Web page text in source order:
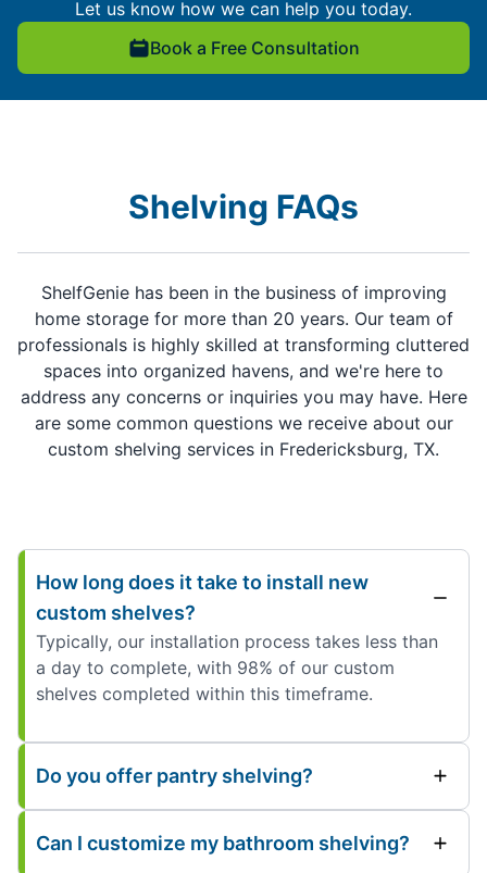
Let us know how we can help you today.
Book a Free Consultation
Shelving FAQs
ShelfGenie has been in the business of improving
home storage for more than 20 years. Our team of
professionals is highly skilled at transforming cluttered
spaces into organized havens, and we're here to
address any concerns or inquiries you may have. Here
are some common questions we receive about our
custom shelving services in Fredericksburg, TX.
How long does it take to install new
custom shelves?
Typically, our installation process takes less than
a day to complete, with 98% of our custom
shelves completed within this timeframe.
Do you offer pantry shelving?
Can I customize my bathroom shelving?